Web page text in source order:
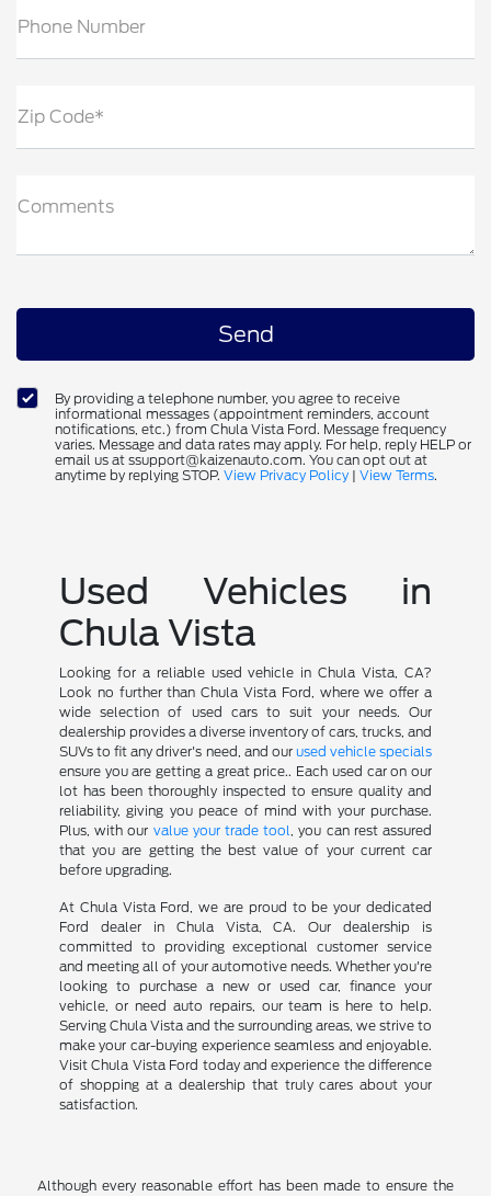
Phone Number
Zip Code*
Comments
By providing a telephone number, you agree to receive
informational messages (appointment reminders, account
notifications, etc.) from Chula Vista Ford. Message frequency
varies. Message and data rates may apply. For help, reply HELP or
email us at ssupport@kaizenauto.com. You can opt out at
anytime by replying STOP. View Privacy Policy | View Terms.
Used Vehicles in
Chula Vista
Looking for a reliable used vehicle in Chula Vista, CA?
Look no further than Chula Vista Ford, where we offer a
wide selection of used cars to suit your needs. Our
dealership provides a diverse inventory of cars, trucks, and
SUVs to fit any driver's need, and our used vehicle specials
ensure you are getting a great price.. Each used car on our
lot has been thoroughly inspected to ensure quality and
reliability, giving you peace of mind with your purchase.
Plus, with our value your trade tool, you can rest assured
that you are getting the best value of your current car
before upgrading.
At Chula Vista Ford, we are proud to be your dedicated
Ford dealer in Chula Vista, CA. Our dealership is
committed to providing exceptional customer service
and meeting all of your automotive needs. Whether you're
looking to purchase a new or used car, finance your
vehicle, or need auto repairs, our team is here to help.
Serving Chula Vista and the surrounding areas, we strive to
make your car-buying experience seamless and enjoyable.
Visit Chula Vista Ford today and experience the difference
of shopping at a dealership that truly cares about your
satisfaction.
Although every reasonable effort has been made to ensure the